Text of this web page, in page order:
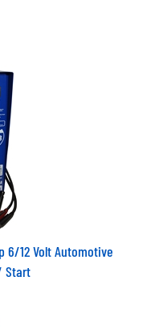
12 Volt Automotive
Start